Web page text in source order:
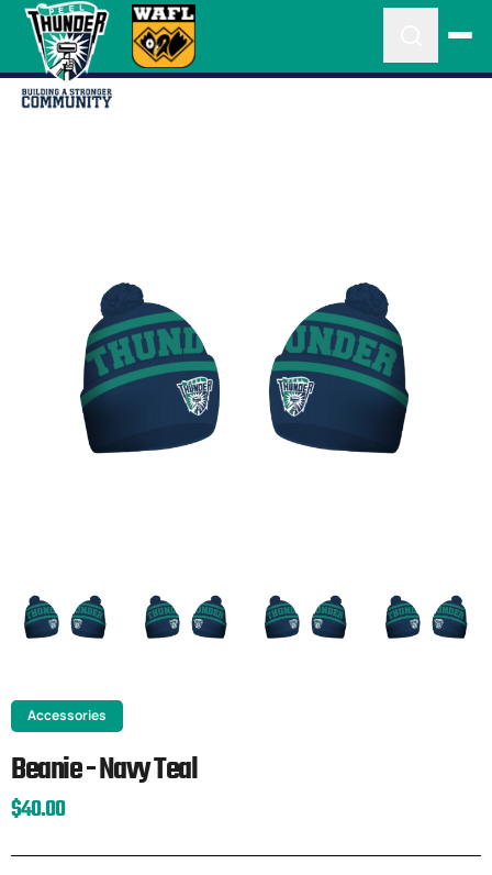
Accessories
Beanie - Navy Teal
$40.00